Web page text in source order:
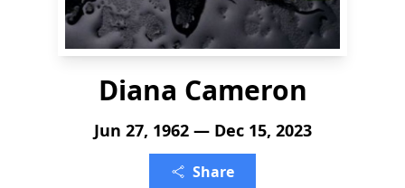
Diana Cameron
Jun 27, 1962 — Dec 15, 2023
Share